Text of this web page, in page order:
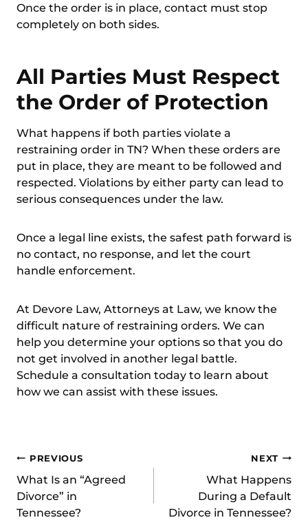
Once the order is in place, contact must stop
completely on both sides.
All Parties Must Respect
the Order of Protection
What happens if both parties violate a
restraining order in TN? When these orders are
put in place, they are meant to be followed and
respected. Violations by either party can lead to
serious consequences under the law.
Once a legal line exists, the safest path forward is
no contact, no response, and let the court
handle enforcement.
At Devore Law, Attorneys at Law, we know the
difficult nature of restraining orders. We can
help you determine your options so that you do
not get involved in another legal battle.
Schedule a consultation today to learn about
how we can assist with these issues.
Post
navigation
PREVIOUS
What Is an “Agreed
Divorce” in
Tennessee?
NEXT
What Happens
During a Default
Divorce in Tennessee?